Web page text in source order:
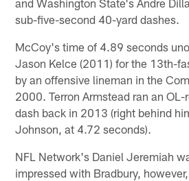
and Washington State's Andre
sub-five-second 40-yard dashes.
McCoy's time of 4.89 seconds
Jason Kelce (2011) for the 13th-
by an offensive lineman in the
2000. Terron Armstead ran an
dash back in 2013 (right behind
Johnson, at 4.72 seconds).
NFL Network's Daniel Jeremiah
impressed with Bradbury,